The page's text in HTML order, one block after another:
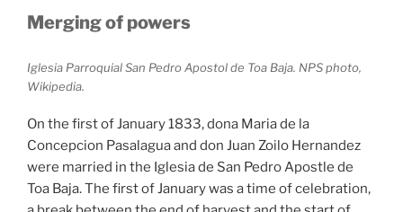
Merging of powers
Iglesia Parroquial San Pedro Apostol de Toa Baja. NPS photo,
Wikipedia.
On the first of January 1833, dona Maria de la
Concepcion Pasalagua and don Juan Zoilo Hernandez
were married in the Iglesia de San Pedro Apostle de
Toa Baja. The first of January was a time of celebration,